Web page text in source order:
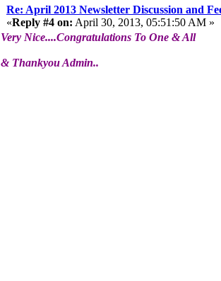
Re: April 2013 Newsletter Discussion and
«Reply #4 on: April 30, 2013, 05:51:50 AM »
Very Nice....Congratulations To One & All
& Thankyou Admin..